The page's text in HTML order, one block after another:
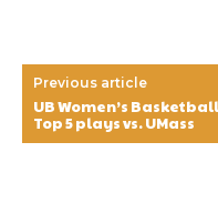
Previous article
UB Women’s
Top 5 plays vs. UMass